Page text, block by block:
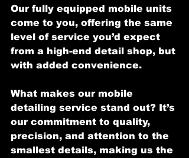
Our fully equipped mobile units
come to you, offering the same
level of service you’d expect
from a high-end detail shop, but
with added convenience.
What makes our mobile
detailing service stand out? It’s
our commitment to quality,
precision, and attention to the
smallest details, making us the